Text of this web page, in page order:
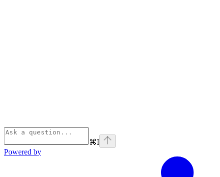
⌘I
Powered by